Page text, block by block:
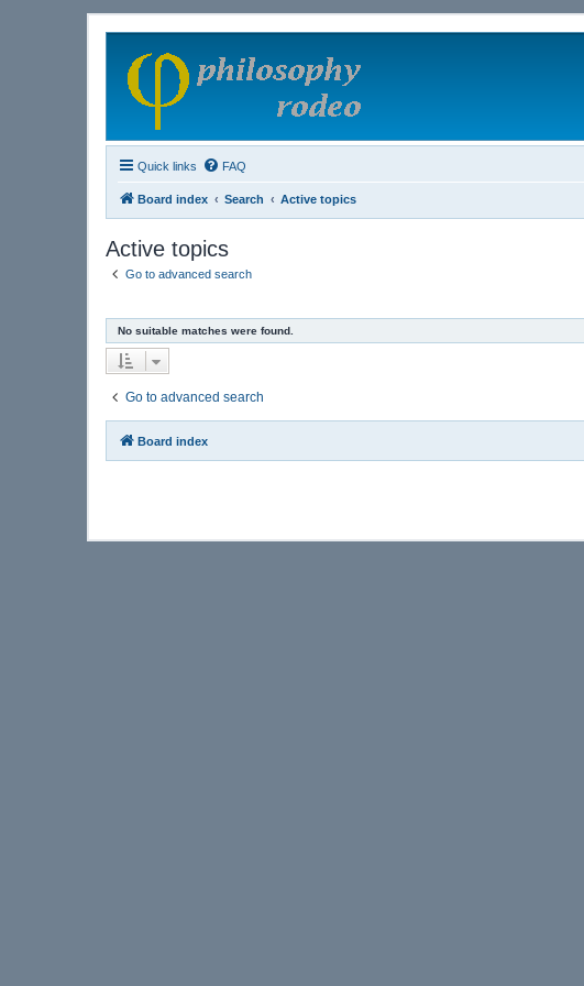
Quick links FAQ
Board index Search Active topics
Active topics
Go to advanced search
No suitable matches were found.
Go to advanced search
Board index